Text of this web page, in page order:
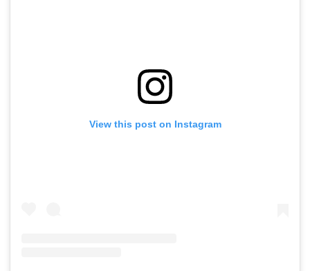
View this post on Instagram